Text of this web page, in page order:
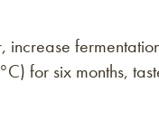
for six months,